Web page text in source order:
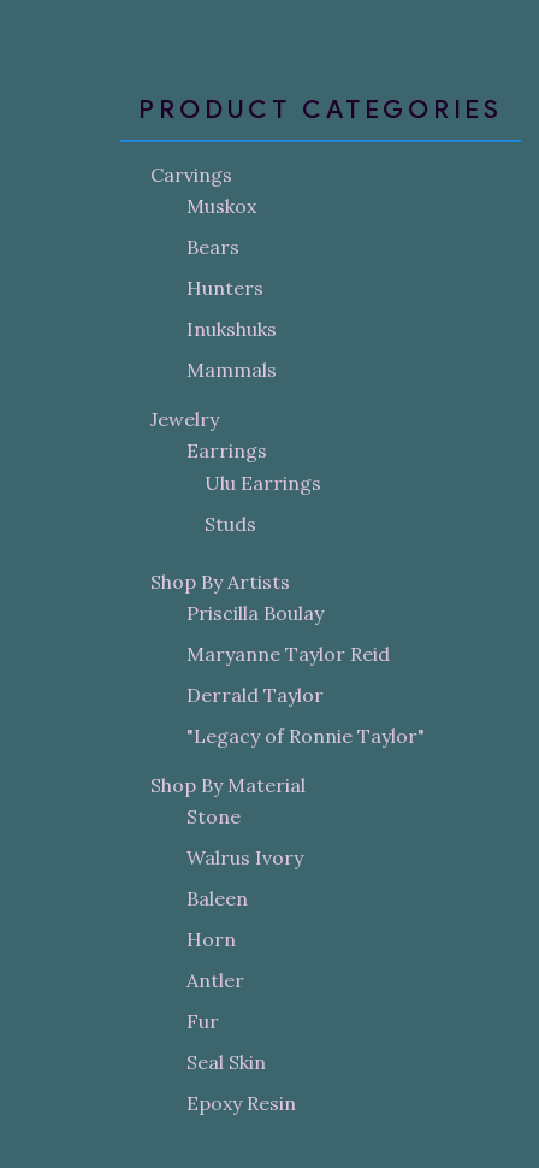
PRODUCT CATEGORIES
Carvings
Muskox
Bears
Hunters
Inukshuks
Mammals
Jewelry
Earrings
Ulu Earrings
Studs
Shop By Artists
Priscilla Boulay
Maryanne Taylor Reid
Derrald Taylor
"Legacy of Ronnie Taylor"
Shop By Material
Stone
Walrus Ivory
Baleen
Horn
Antler
Fur
Seal Skin
Epoxy Resin